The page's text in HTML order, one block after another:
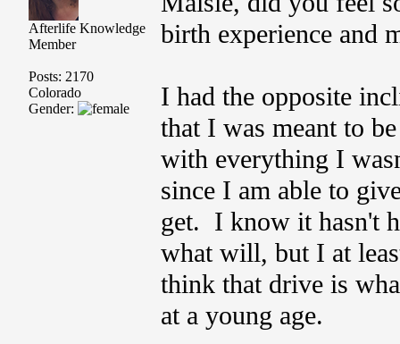
Afterlife Knowledge
Member
Posts: 2170
Colorado
Gender:
birth experience and
I had the opposite
that I was meant to
with everything I
since I am able to
get. I know it hasn't
what will, but I at
think that drive is
at a young age.